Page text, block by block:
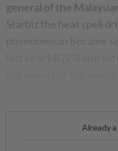
general of the
Starbiz the heat spell
Already